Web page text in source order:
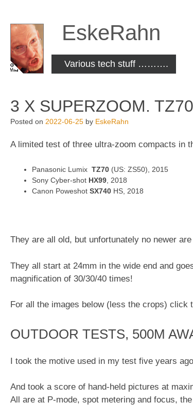
content
EskeRahn
Various tech stuff ……….
3 X SUPERZOOM.
Posted on 2022-06-25 by EskeRahn
A limited test of three ultra-zoom compacts in
Panasonic Lumix TZ70 (US: ZS50), 2015
Sony Cyber-shot HX99 , 2018
Canon Poweshot SX740 HS, 2018
They are all old, but unfortunately no newer
They all start at 24mm in the wide end and
magnification of 30/30/40 times!
For all the images below (less the crops) click
OUTDOOR TESTS, 500M
I took the motive used in my test five years
And took a score of hand-held pictures at
All are at P-mode, spot metering and focus,